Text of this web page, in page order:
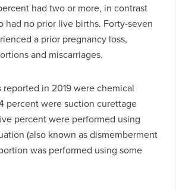
had two or more, in contrast
had no prior live births. Forty-seven
a prior pregnancy loss,
and miscarriages.
in 2019 were chemical
percent were suction curettage
percent were performed using
(also known as dismemberment
was performed using some